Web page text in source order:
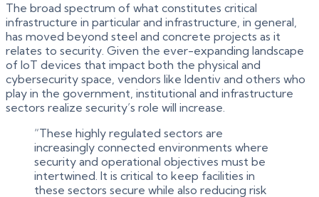
The broad spectrum of what constitutes critical
infrastructure in particular and infrastructure, in general,
has moved beyond steel and concrete projects as it
relates to security. Given the ever-expanding landscape
of IoT devices that impact both the physical and
cybersecurity space, vendors like Identiv and others who
play in the government, institutional and infrastructure
sectors realize security’s role will increase.
“These highly regulated sectors are
increasingly connected environments where
security and operational objectives must be
intertwined. It is critical to keep facilities in
these sectors secure while also reducing risk